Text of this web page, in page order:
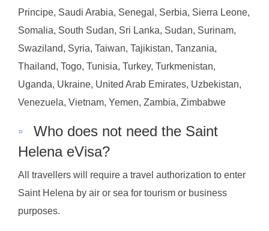
Principe, Saudi Arabia, Senegal, Serbia, Sierra Leone,
Somalia, South Sudan, Sri Lanka, Sudan, Surinam,
Swaziland, Syria, Taiwan, Tajikistan, Tanzania,
Thailand, Togo, Tunisia, Turkey, Turkmenistan,
Uganda, Ukraine, United Arab Emirates, Uzbekistan,
Venezuela, Vietnam, Yemen, Zambia, Zimbabwe
◦
Who does not need the Saint
Helena eVisa?
All travellers will require a travel authorization to enter
Saint Helena by air or sea for tourism or business
purposes.